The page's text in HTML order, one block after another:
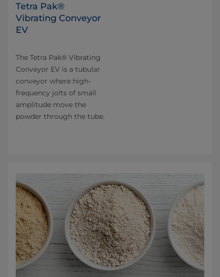
Tetra Pak®
Vibrating Conveyor
EV
The Tetra Pak® Vibrating
Conveyor EV is a tubular
conveyor where high-
frequency jolts of small
amplitude move the
powder through the tube.